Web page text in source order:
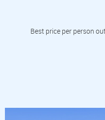
Best price per person